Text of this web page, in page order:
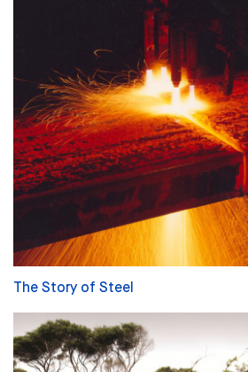
The Story of Steel